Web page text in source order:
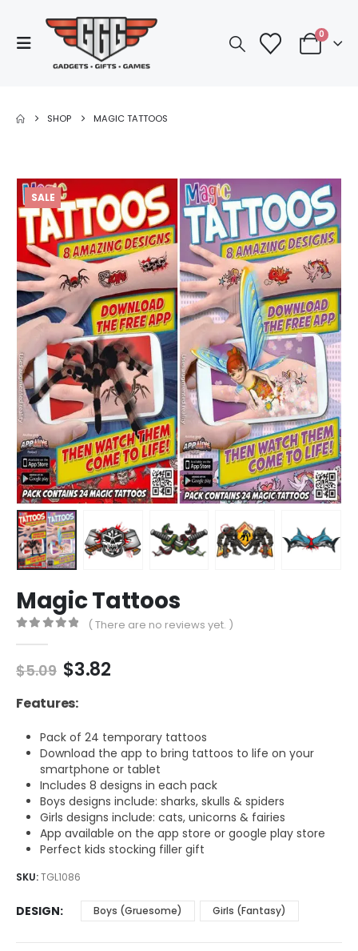
0
SHOP MAGIC TATTOOS
SALE
Magic Tattoos
( There are no reviews yet. )
$5.09 Original
price
was:
$3.82Current
Features:
Pack of 24 temporary tattoos
Download the app to bring tattoos to life on your
smartphone or tablet
Includes 8 designs in each pack
Boys designs include: sharks, skulls & spiders
Girls designs include: cats, unicorns & fairies
App available on the app store or google play store
Perfect kids stocking filler gift
SKU:TGL1086
DESIGN Boys (Gruesome) Girls (Fantasy)